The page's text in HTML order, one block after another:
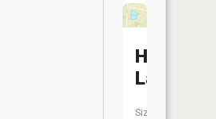
Huessner
Lake
Size: